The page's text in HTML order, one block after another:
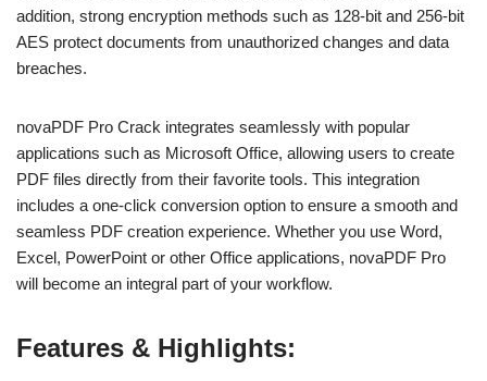
addition, strong encryption methods such as 128-bit and 256-bit
AES protect documents from unauthorized changes and data
breaches.
novaPDF Pro Crack integrates seamlessly with popular
applications such as Microsoft Office, allowing users to create
PDF files directly from their favorite tools. This integration
includes a one-click conversion option to ensure a smooth and
seamless PDF creation experience. Whether you use Word,
Excel, PowerPoint or other Office applications, novaPDF Pro
will become an integral part of your workflow.
Features & Highlights: